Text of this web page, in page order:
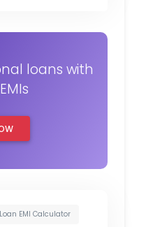
loans with
EMI Calculator